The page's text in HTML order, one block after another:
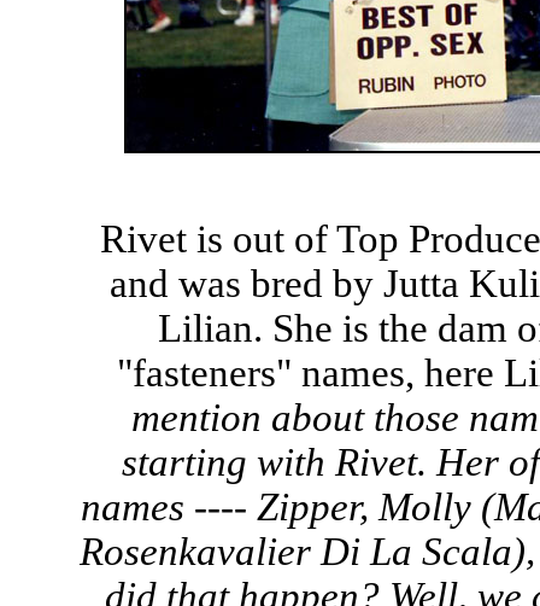
Rivet is out of Top
and was bred by Jutta
Lilian. She is the dam
"fasteners" names, here
mention about those
starting with Rivet. Her
names ---- Zipper, Molly
Rosenkavalier Di La
did that happen? Well,